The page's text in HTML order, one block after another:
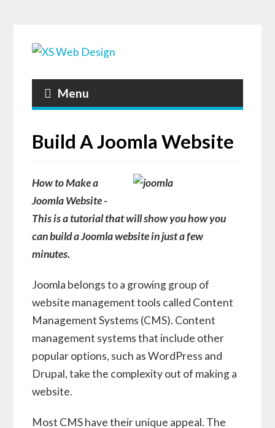
Menu
Build A Joomla Website
How to Make a
Joomla Website -
This is a tutorial that will show you how you
canbuild a Joomla websitein just a few
minutes.
Joomla belongs to a growing group of
website management tools called Content
Management Systems (CMS). Content
management systems that include other
popular options, such as WordPress and
Drupal, take the complexity out of making a
website.
Most CMS have their unique appeal. The